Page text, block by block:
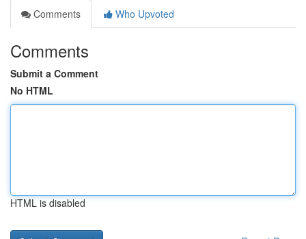
Comments
Who Upvoted
Comments
Submit a Comment
No HTML
HTML is disabled